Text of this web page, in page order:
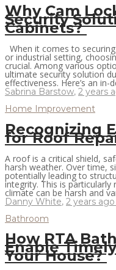
Why Cam
Security
Cabinets?
When it comes to
or industrial setting,
crucial. Among various
ultimate security solution
effectiveness. Here’s an in-
Sabrina Barstow, 2 years
Home Improvement
Recognizing
for Roof
A roof is a critical shield,
harsh weather. Over time,
potentially leading to
integrity. This is particularly
climate can be harsh and
Danny White, 2 years ago
Bathroom
How RTA
Enable
Your House?